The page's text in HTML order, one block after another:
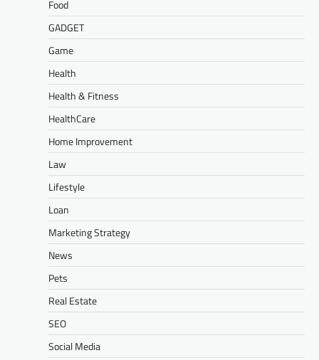
Food
GADGET
Game
Health
Health & Fitness
HealthCare
Home Improvement
Law
Lifestyle
Loan
Marketing Strategy
News
Pets
Real Estate
SEO
Social Media